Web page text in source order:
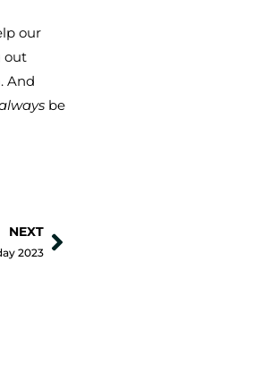
our
out
And
be
NEXT
2023 Next